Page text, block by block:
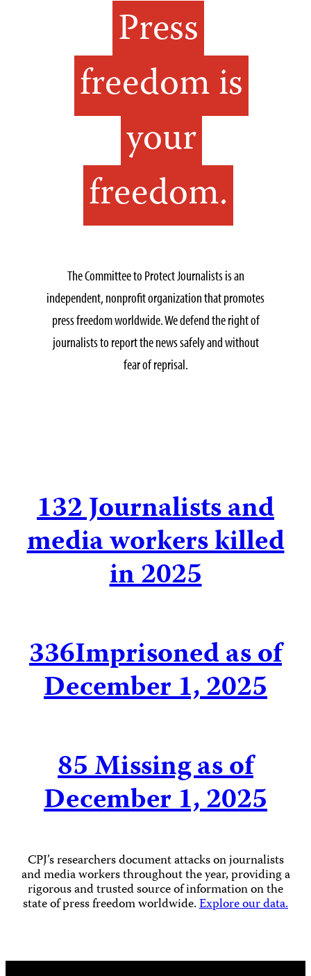
Press
freedom is
your
freedom.
The Committee to Protect Journalists is an
independent, nonprofit organization that promotes
press freedom worldwide. We defend the right of
journalists to report the news safely and without
fear of reprisal.
132Journalists and
media workers killed
in 2025
336Imprisoned as of
December 1, 2025
85Missing as of
December 1, 2025
CPJ’s researchers document attacks on journalists
and media workers throughout the year, providing a
rigorous and trusted source of information on the
state of press freedom worldwide.Explore our data.